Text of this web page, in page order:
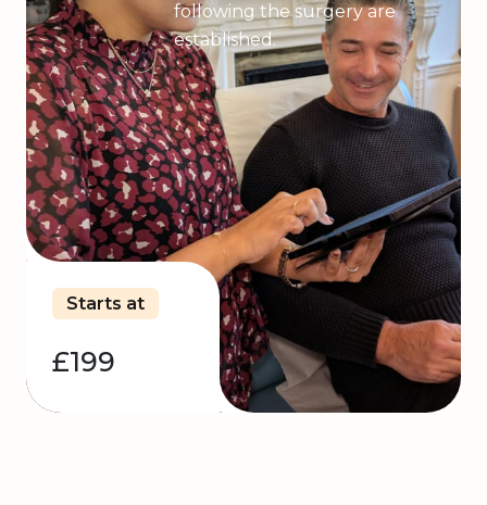
following the surgery are
established.
Starts at
£199